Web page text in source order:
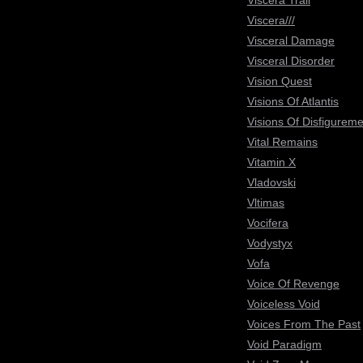
Viscera///
Visceral Damage
Visceral Disorder
Vision Quest
Visions Of Atlantis
Visions Of
Vital Remains
Vitamin X
Vladovski
Vltimas
Vocifera
Vodystyx
Vofa
Voice Of Revenge
Voiceless Void
Voices From The Past
Void Paradigm